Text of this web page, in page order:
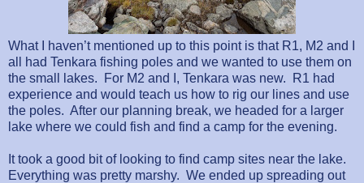
What I haven’t mentioned up to this point is that R1, M2 and I
all had Tenkara fishing poles and we wanted to use them on
the small lakes.
For M2 and I, Tenkara was new.
R1 had
experience and would teach us how to rig our lines and use
the poles. After our planning break, we headed for a larger
lake where we could fish and find a camp for the evening.
It took a good bit of looking to find camp sites near the lake.
Everything was pretty marshy. We ended up spreading out